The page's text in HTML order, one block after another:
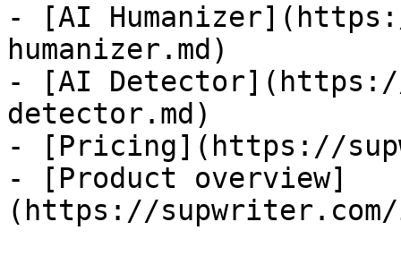
- [AI
humanizer.md)
- [AI
detector.md)
- [Pricing](https://
- [Product overview]
(https://supwriter.com/